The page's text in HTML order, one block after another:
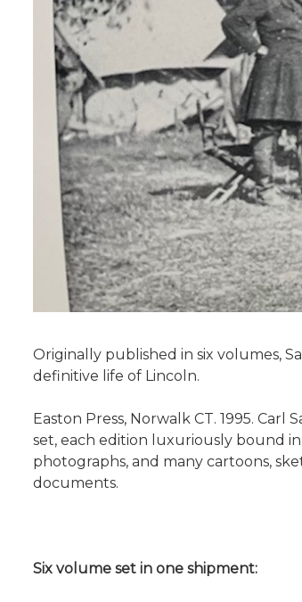
Originally published in six volumes,
definitive life of Lincoln.
Easton Press, Norwalk CT. 1995.
set, each edition luxuriously bound
photographs, and many cartoons,
documents.
Six volume set in one shipment: